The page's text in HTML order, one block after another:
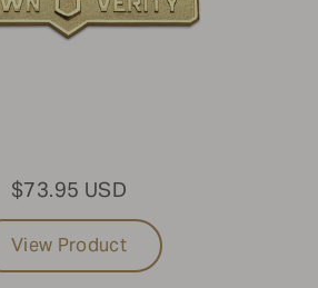
$73.95 USD
View Product